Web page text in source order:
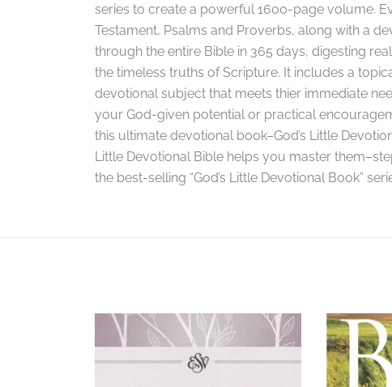
series to create a powerful 1600-page volume.
Testament, Psalms and Proverbs, along with a
through the entire Bible in 365 days, digesting
the timeless truths of Scripture. It includes a
devotional subject that meets thier immediate
your God-given potential or practical
this ultimate devotional book–God’s Little
Little Devotional Bible helps you master
the best-selling “God’s Little Devotional Book”